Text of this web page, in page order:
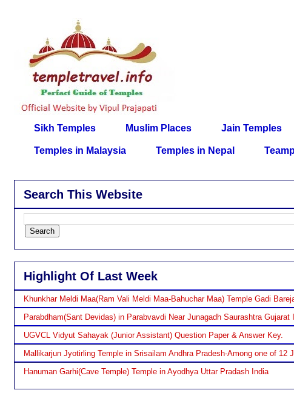
Sikh Temples Muslim Places Jain Temples
Temples in Malaysia Temples in Nepal
Search This Website
Highlight Of Last Week
Khunkhar Meldi Maa(Ram Vali Meldi Maa-Bahuchar Maa) Temple Gadi
Parabdham(Sant Devidas) in Parabvavdi Near Junagadh Saurashtra Gujarat
UGVCL Vidyut Sahayak (Junior Assistant) Question Paper & Answer Key.
Mallikarjun Jyotirling Temple in Srisailam Andhra Pradesh-Among one of 12
Hanuman Garhi(Cave Temple) Temple in Ayodhya Uttar Pradash India